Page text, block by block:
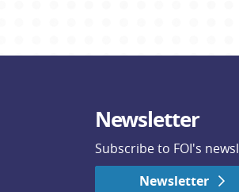
Newsletter
Subscribe to FOI's
Newsletter